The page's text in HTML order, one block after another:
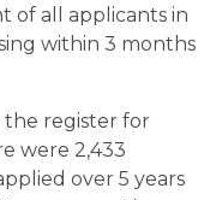
of all applicants in
within 3 months
the register for
were 2,433
over 5 years